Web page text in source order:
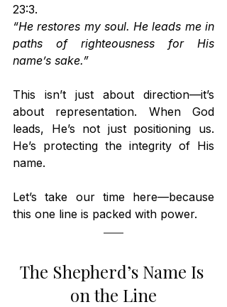
23:3.
“He restores my soul. He leads me in
paths of righteousness for His
name’s sake.”
This isn’t just about direction—it’s
about representation. When God
leads, He’s not just positioning us.
He’s protecting the integrity of His
name.
Let’s take our time here—because
this one line is packed with power.
The Shepherd’s Name Is
on the Line